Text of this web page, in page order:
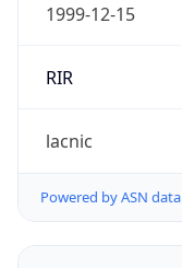
1999-12-15
RIR
lacnic
Powered by ASN data